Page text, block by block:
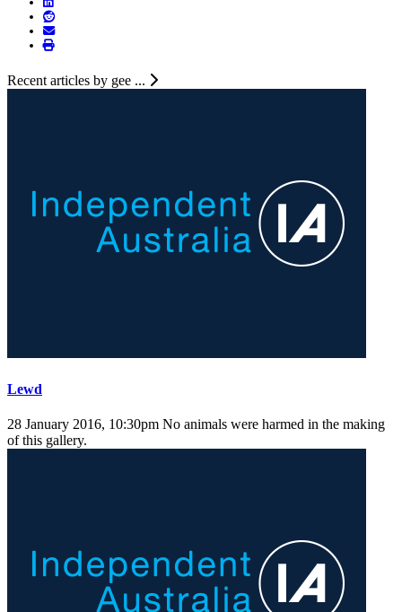
Recent articles by gee ...
Lewd
28 January 2016, 10:30pm No animals were harmed in the making
of this gallery.